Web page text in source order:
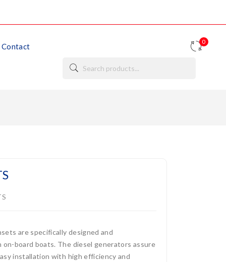
Contact
0
are specifically designed and
board boats. The diesel generators assure
installation with high efficiency and